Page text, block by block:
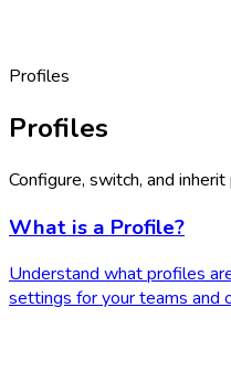
Profiles
Profiles
Configure, switch, and
What is a Profile?
Understand what profiles
settings for your teams and